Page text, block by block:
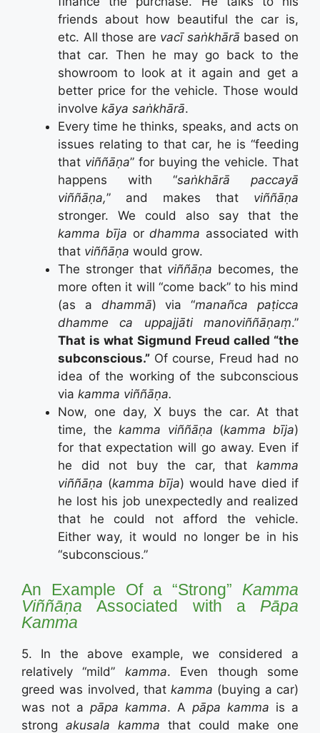
friends about how beautiful the car is,
etc. All those are vacī saṅkhārā based on
that car. Then he may go back to the
showroom to look at it again and get a
better price for the vehicle. Those would
involve kāya saṅkhārā.
Every time he thinks, speaks, and acts on
issues relating to that car, he is “feeding
that viññāṇa” for buying the vehicle. That
happens with “saṅkhārā paccayā
viññāṇa,” and makes that viññāṇa
stronger. We could also say that the
kamma bīja ordhamma associated with
that viññāṇa would grow.
The stronger that viññāṇa becomes, the
more often it will “come back” to his mind
(as a dhammā) via “manañca paṭicca
dhamme ca uppajjāti manoviññāṇaṃ.”
That is what Sigmund Freud called “the
subconscious.” Of course, Freud had no
idea of the working of the subconscious
via kamma viññāṇa.
Now, one day, X buys the car. At that
time, thekamma viññāṇa (kamma bīja)
for that expectation will go away. Even if
he did not buy the car, that kamma
viññāṇa (kamma bīja) would have died if
he lost his job unexpectedly and realized
that he could not afford the vehicle.
Either way, it would no longer be in his
“subconscious.”
An Example Of a “Strong” Kamma
ViññāṇaAssociated with aPāpa
Kamma
5. In the above example, we considered a
relatively “mild” kamma. Even though some
greed was involved, thatkamma (buying a car)
was not a pāpa kamma. A pāpa kamma is a
strong akusala kamma that could make one